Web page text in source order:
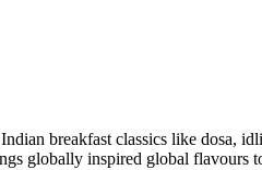
breakfast classics like dosa,
globally inspired global